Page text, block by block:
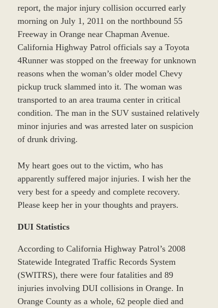
report, the major injury collision occurred early
morning on July 1, 2011 on the northbound 55
Freeway in Orange near Chapman Avenue.
California Highway Patrol officials say a Toyota
4Runner was stopped on the freeway for unknown
reasons when the woman’s older model Chevy
pickup truck slammed into it. The woman was
transported to an area trauma center in critical
condition. The man in the SUV sustained relatively
minor injuries and was arrested later on suspicion
of drunk driving.
My heart goes out to the victim, who has
apparently suffered major injuries. I wish her the
very best for a speedy and complete recovery.
Please keep her in your thoughts and prayers.
DUI Statistics
According to California Highway Patrol’s 2008
Statewide Integrated Traffic Records System
(SWITRS), there were four fatalities and 89
injuries involving DUI collisions in Orange. In
Orange County as a whole, 62 people died and